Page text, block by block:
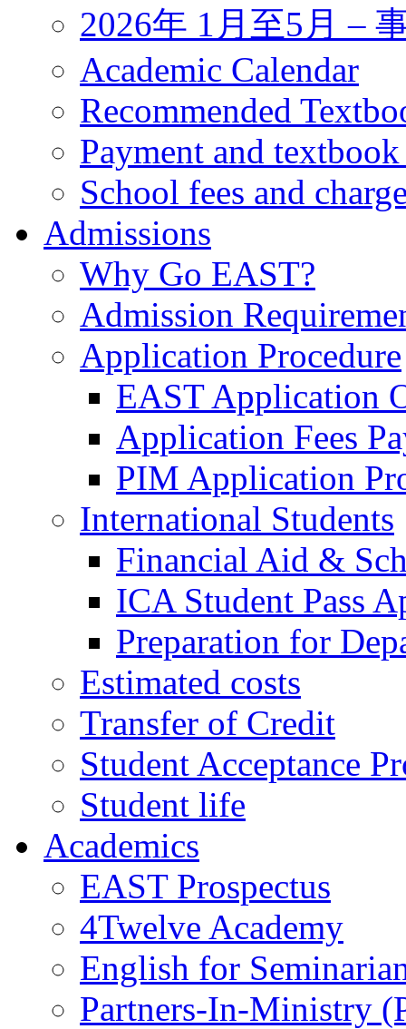
2026年 1月至5月 –
Academic Calendar
Recommended
Payment and
School fees and
Admissions
Why Go EAST?
Admission
Application Procedure
EAST Application
Application Fees
PIM Application
International Students
Financial Aid &
ICA Student Pass
Preparation for
Estimated costs
Transfer of Credit
Student Acceptance
Student life
Academics
EAST Prospectus
4Twelve Academy
English for
Partners-In-Ministry